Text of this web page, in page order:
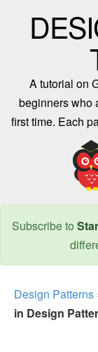
A tutorial on
beginners who
first time. Each
Subscribe to
Design Patterns
in Design